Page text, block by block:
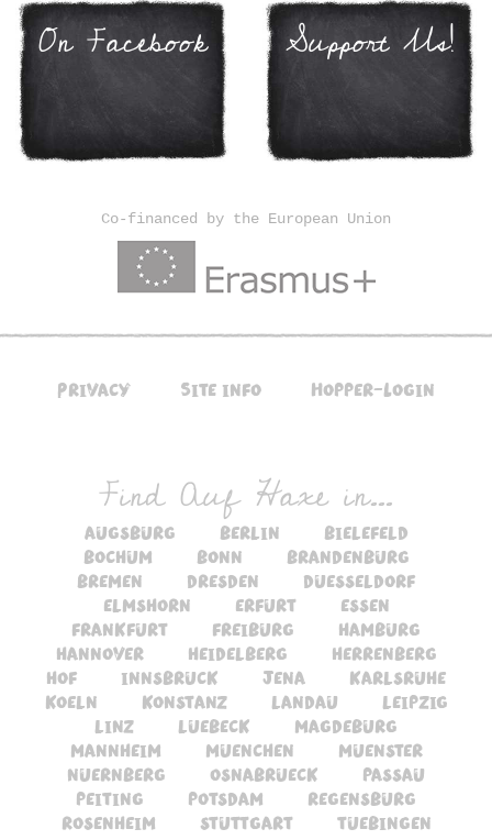
On Facebook Support Us!
Co-financed by the European Union
Privacy Site info Hopper-Login
Find Auf Haxe in...
augsburg berlin
bielefeld
bochum
bonn
brandenburg
bremen
dresden
duesseldorf
elmshorn
erfurt
essen
frankfurt
freiburg
hamburg
hannover
heidelberg
herrenberg
hof
innsbruck jena
karlsruhe
koeln
konstanz landau
leipzig
linz
luebeck
magdeburg
mannheim
muenchen
muenster
nuernberg
osnabrueck
passau
peiting
potsdam
regensburg
rosenheim
stuttgart
tuebingen